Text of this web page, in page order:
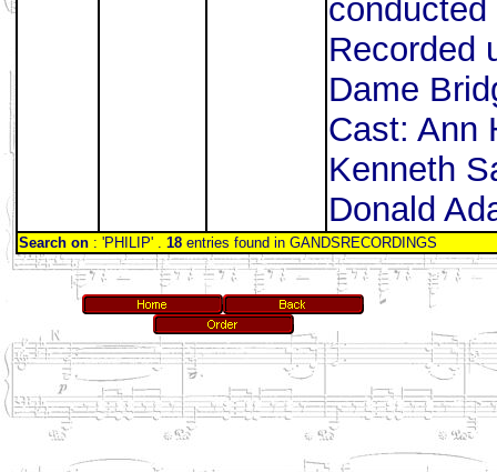
Recorded
Dame
Cast: Ann
Kenneth
Donald
Search on : 'PHILIP' . 18 entries found in GANDSRECORDINGS